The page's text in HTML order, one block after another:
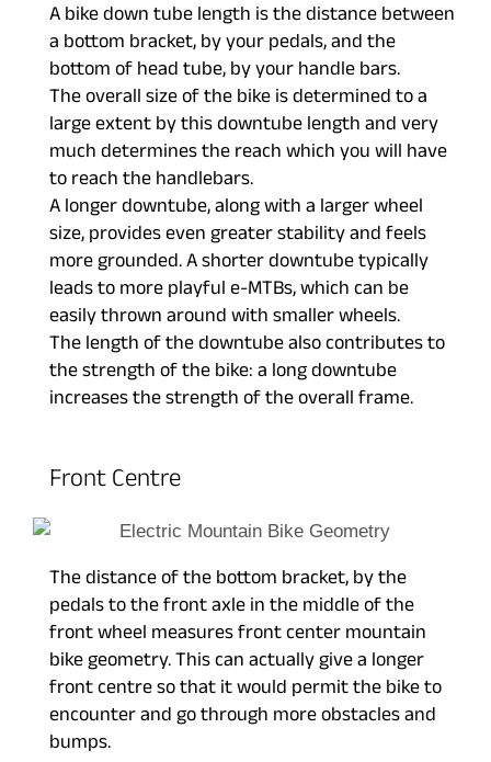
A bike down tube length is the distance between
a bottom bracket, by your pedals, and the
bottom of head tube, by your handle bars.
The overall size of the bike is determined to a
large extent by this downtube length and very
much determines the reach which you will have
to reach the handlebars.
A longer downtube, along with a larger wheel
size, provides even greater stability and feels
more grounded. A shorter downtube typically
leads to more playful e-MTBs, which can be
easily thrown around with smaller wheels.
The length of the downtube also contributes to
the strength of the bike: a long downtube
increases the strength of the overall frame.
Front Centre
The distance of the bottom bracket, by the
pedals to the front axle in the middle of the
front wheel measures front center mountain
bike geometry. This can actually give a longer
front centre so that it would permit the bike to
encounter and go through more obstacles and
bumps.